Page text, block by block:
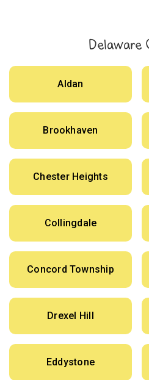
Delaware
Aldan
Brookhaven
Chester Heights
Collingdale
Concord Township
Drexel Hill
Eddystone